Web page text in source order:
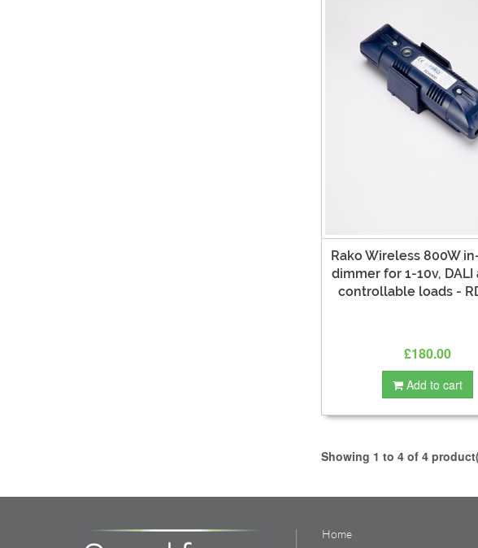
Rako Wireless 800W
dimmer for 1-10v, DALI
controllable loads -
£180.00
Add to cart
Showing 1 to 4 of 4
Home